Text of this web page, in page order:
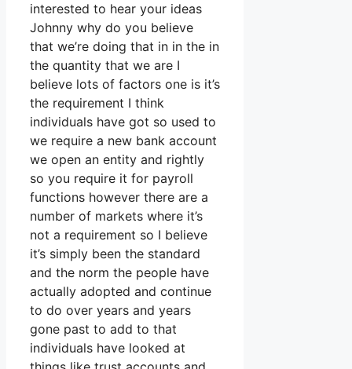
interested to hear your ideas
Johnny why do you believe
that we’re doing that in in the in
the quantity that we are I
believe lots of factors one is it’s
the requirement I think
individuals have got so used to
we require a new bank account
we open an entity and rightly
so you require it for payroll
functions however there are a
number of markets where it’s
not a requirement so I believe
it’s simply been the standard
and the norm the people have
actually adopted and continue
to do over years and years
gone past to add to that
individuals have looked at